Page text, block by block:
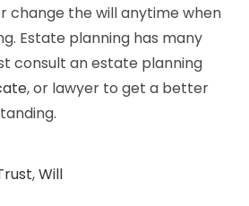
change the will anytime when
Estate planning has many
consult an estate planning
, or lawyer to get a better
,Will